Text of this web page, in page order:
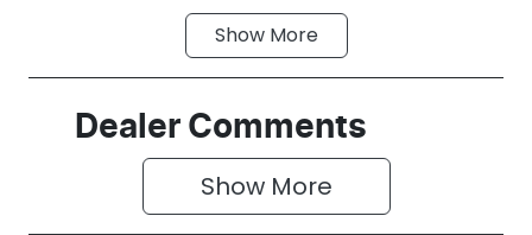
Automatic
Seats
5
Stock no
187361
Show More
Dealer Comments
Show More